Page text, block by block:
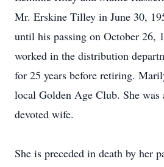
Mr. Erskine Tilley in June 30,
until his passing on October 26,
worked in the distribution
for 25 years before retiring.
local Golden Age Club. She
devoted wife.
She is preceded in death by her